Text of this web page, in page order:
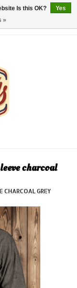
charcoal
CHARCOAL GREY
Is this OK?
Yes
»